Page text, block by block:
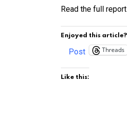
Read the full report
Enjoyed this
Post Threads
Like this: